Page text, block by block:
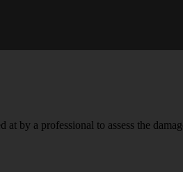
by a professional to assess the